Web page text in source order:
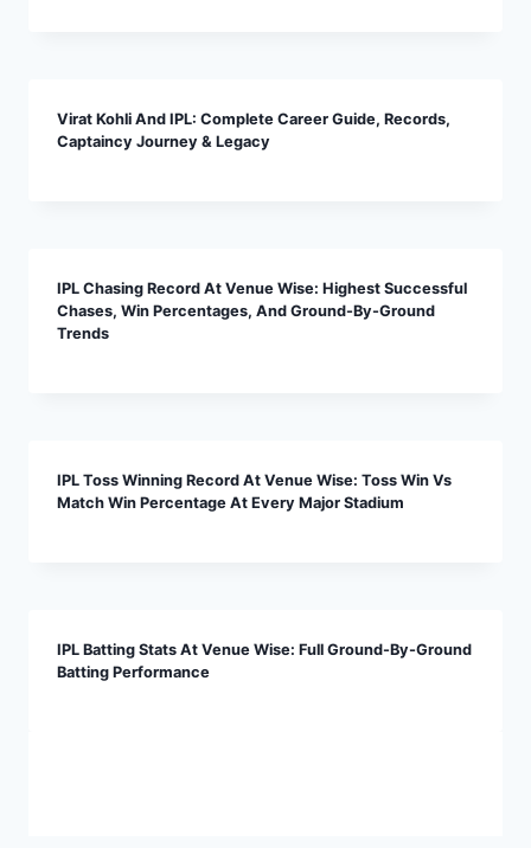
Virat Kohli And IPL: Complete Career Guide, Records,
Captaincy Journey & Legacy
IPL Chasing Record At Venue Wise: Highest Successful
Chases, Win Percentages, And Ground-By-Ground
Trends
IPL Toss Winning Record At Venue Wise: Toss Win Vs
Match Win Percentage At Every Major Stadium
IPL Batting Stats At Venue Wise: Full Ground-By-Ground
Batting Performance